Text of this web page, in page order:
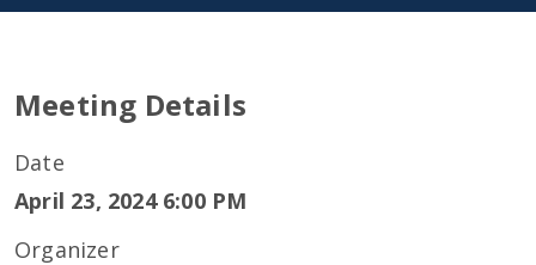
Meeting Details
Date
April 23, 2024 6:00 PM
Organizer